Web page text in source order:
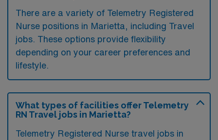
There are a variety of Telemetry Registered
Nurse positions in Marietta, including Travel
jobs. These options provide flexibility
depending on your career preferences and
lifestyle.
What types of facilities offer Telemetry
RN Travel jobs in Marietta?
Telemetry Registered Nurse travel jobs in